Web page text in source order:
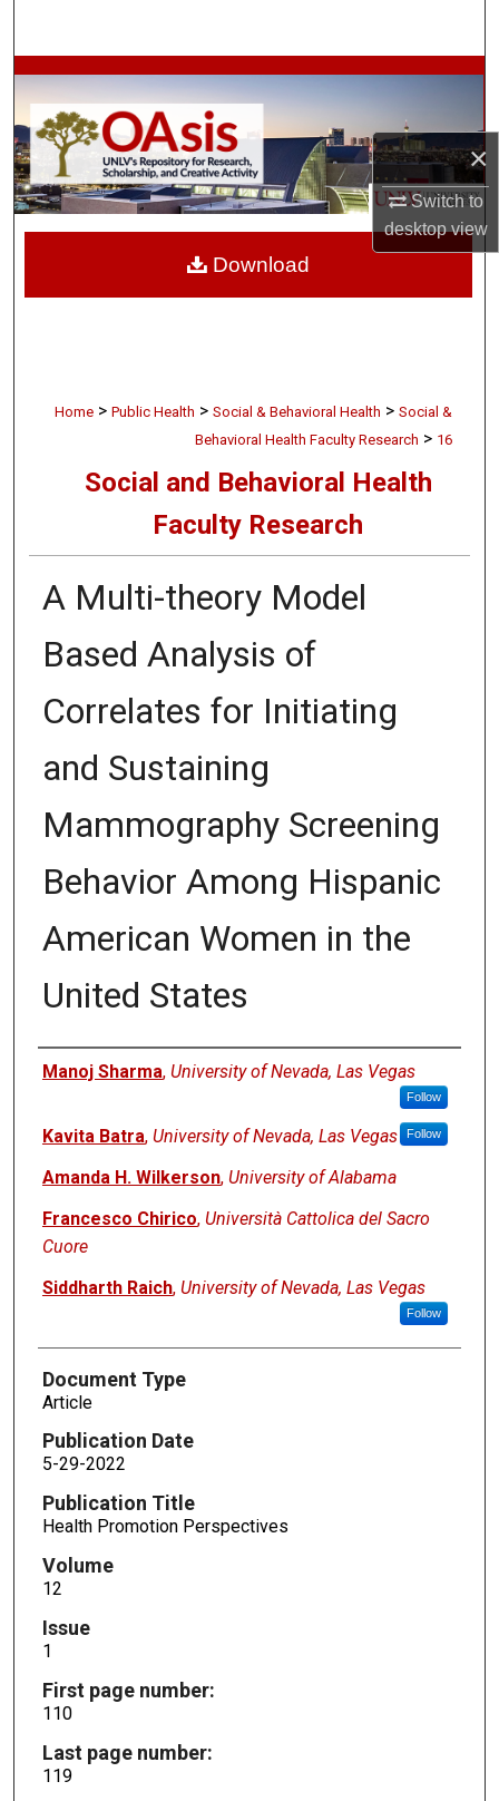
×
Switch to
desktopview
Browse Collections
My Account
About
Digital Commons Network™
Home > Public Health > Social & Behavioral Health > Social &
Behavioral Health Faculty Research > 16
Social and Behavioral Health
Faculty Research
A Multi-theory Model
Based Analysis of
Correlates for Initiating
and Sustaining
Mammography Screening
Behavior Among Hispanic
American Women in the
United States
Authors
Manoj Sharma, University of Nevada, Las Vegas
Follow
Kavita Batra, University of Nevada, Las Vegas Follow
Amanda H. Wilkerson, University of Alabama
Francesco Chirico, Università Cattolica del Sacro
Cuore
Siddharth Raich, University of Nevada, Las Vegas
Follow
Document Type
Article
Publication Date
5-29-2022
Publication Title
Health Promotion Perspectives
Volume
12
Issue
1
First page number:
110
Last page number:
119
Download